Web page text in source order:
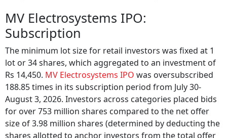
MV Electrosystems IPO:
Subscription
The minimum lot size for retail investors was fixed at 1
lot or 34 shares, which aggregated to an investment of
Rs 14,450. MV Electrosystems IPO was oversubscribed
188.85 times in its subscription period from July 30-
August 3, 2026. Investors across categories placed bids
for over 753 million shares compared to the net offer
size of 3.98 million shares (determined by deducting the
shares allotted to anchor investors from the total offer